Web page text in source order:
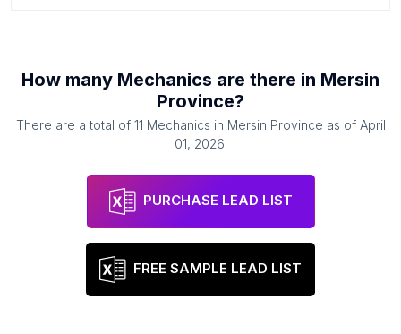
How many Mechanics are there in Mersin
Province?
There are a total of 11 Mechanics in Mersin Province as of April
01, 2026.
PURCHASE LEAD LIST
FREE SAMPLE LEAD LIST